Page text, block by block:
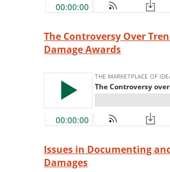
The Controversy Over
Damage Awards
Issues in Documenting
Damages